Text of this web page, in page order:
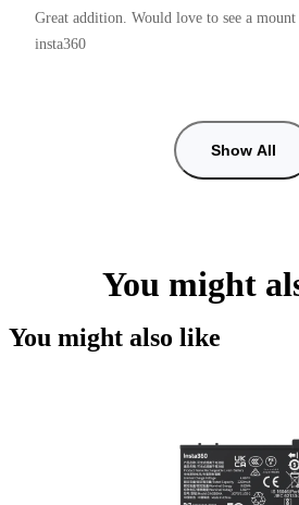
Great addition. Would love to see a
insta360
Show All
You might
You might also like